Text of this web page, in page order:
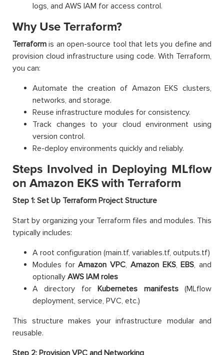
logs, and AWS IAM for access control.
Why Use Terraform?
Terraform is an open-source tool that lets you define and
provision cloud infrastructure using code. With Terraform,
you can:
Automate the creation of Amazon EKS clusters,
networks, and storage.
Reuse infrastructure modules for consistency.
Track changes to your cloud environment using
version control.
Re-deploy environments quickly and reliably.
Steps Involved in Deploying MLflow
on Amazon EKS with Terraform
Step 1: Set Up Terraform Project Structure
Start by organizing your Terraform files and modules. This
typically includes:
A root configuration (main.tf, variables.tf, outputs.tf)
Modules forAmazon VPC, Amazon EKS,EBS, and
optionally AWS IAM roles
A directory forKubernetes manifests(MLflow
deployment, service, PVC, etc.)
This structure makes your infrastructure modular and
reusable.
Step 2: Provision VPC and Networking